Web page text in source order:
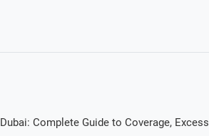
Complete Guide to Coverage, Excess